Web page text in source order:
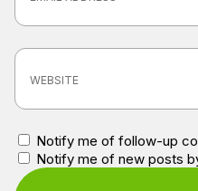
Notify me of follow-up
Notify me of new posts